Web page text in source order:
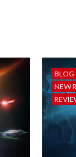
BLOG
NEW